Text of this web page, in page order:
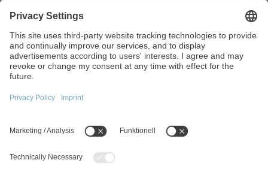
234 31 Lomma
Sweden
Top topics:
Products Overview